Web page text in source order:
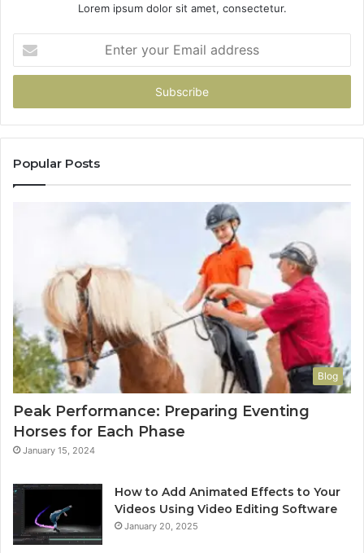
Lorem ipsum dolor sit amet, consectetur.
your
Email
Popular Posts
Blog
Peak Performance: Preparing Eventing
Horses for Each Phase
January 15, 2024
How to Add Animated Effects to Your
Videos Using Video Editing Software
January 20, 2025